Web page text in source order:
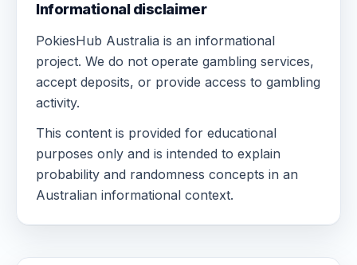
Informational disclaimer
PokiesHub Australia is an informational
project. We do not operate gambling services,
accept deposits, or provide access to gambling
activity.
This content is provided for educational
purposes only and is intended to explain
probability and randomness concepts in an
Australian informational context.